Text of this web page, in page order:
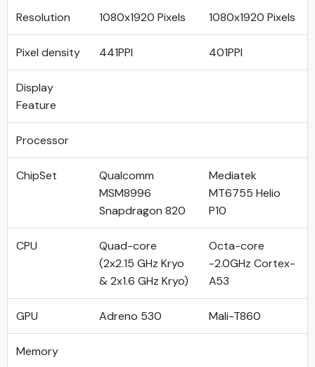
Resolution 1080x1920 Pixels 1080x1920 Pixels
Pixel density 441PPI 401PPI
Display
Feature
Processor
ChipSet
Qualcomm
MSM8996
Snapdragon 820
Mediatek
MT6755 Helio
P10
CPU
Quad-core
(2x2.15 GHz Kryo
& 2x1.6 GHz Kryo)
Octa-core
-2.0GHz Cortex-
A53
GPU Adreno 530 Mali-T860
Memory